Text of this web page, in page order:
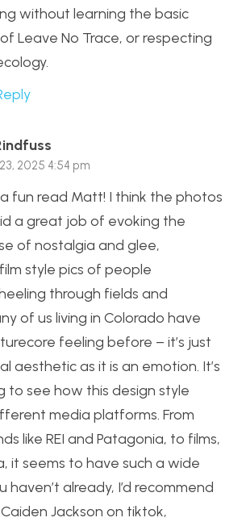
without learning the basic
Leave No Trace, or respecting
2025 4:54 pm
fun read Matt! I think the photos
a great job of evoking the
of nostalgia and glee,
style pics of people
through fields and
of us living in Colorado have
feeling before – it’s just
aesthetic as it is an emotion. It’s
to see how this design style
media platforms. From
like REI and Patagonia, to films,
it seems to have such a wide
haven’t already, I’d recommend
Jackson on tiktok,